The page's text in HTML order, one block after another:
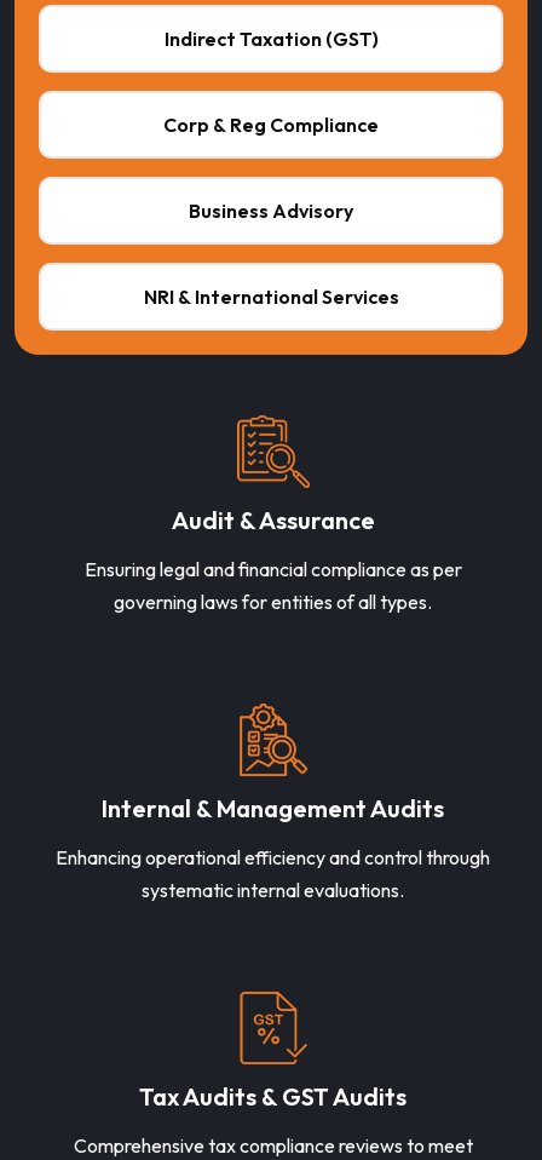
Indirect Taxation (GST)
Corp & Reg Compliance
Business Advisory
NRI & International Services
Audit & Assurance
Ensuring legal and financial compliance as per
governing laws for entities of all types.
Internal & Management Audits
Enhancing operational efficiency and control through
systematic internal evaluations.
Tax Audits & GST Audits
Comprehensive tax compliance reviews to meet